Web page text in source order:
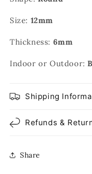
Size: 12mm
Thickness: 6mm
Indoor or Outdoor:
Shipping
Refunds &
Share